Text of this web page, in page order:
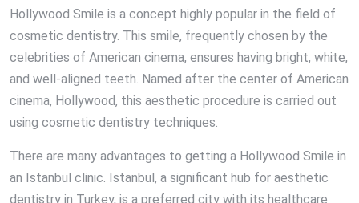
Hollywood Smile is a concept highly popular in the field of
cosmetic dentistry. This smile, frequently chosen by the
celebrities of American cinema, ensures having bright, white,
and well-aligned teeth. Named after the center of American
cinema, Hollywood, this aesthetic procedure is carried out
using cosmetic dentistry techniques.
There are many advantages to getting a Hollywood Smile in
an Istanbul clinic. Istanbul, a significant hub for aesthetic
dentistry in Turkey, is a preferred city with its healthcare